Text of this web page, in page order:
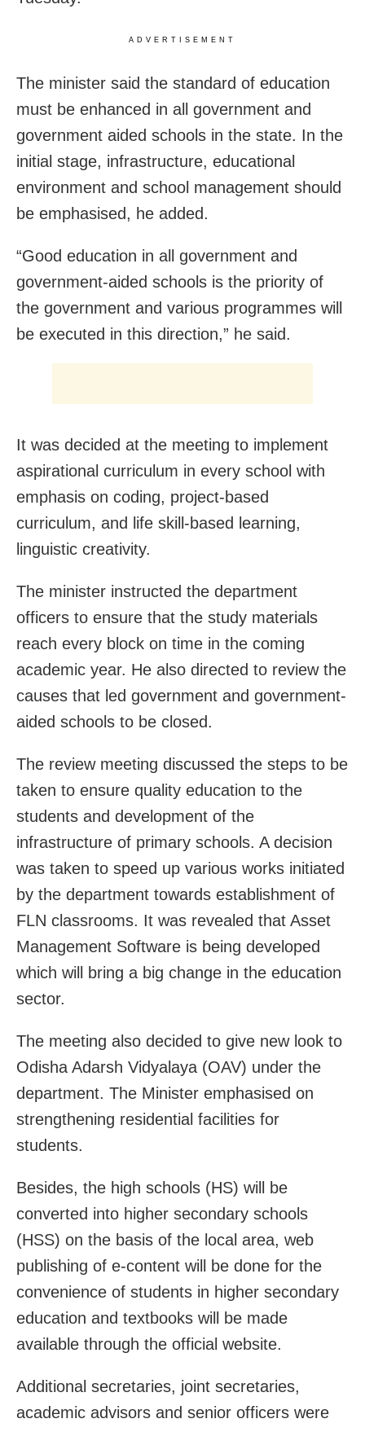
ADVERTISEMENT
The minister said the standard of education
must be enhanced in all government and
government aided schools in the state. In the
initial stage, infrastructure, educational
environment and school management should
be emphasised, he added.
“Good education in all government and
government-aided schools is the priority of
the government and various programmes will
be executed in this direction,” he said.
It was decided at the meeting to implement
aspirational curriculum in every school with
emphasis on coding, project-based
curriculum, and life skill-based learning,
linguistic creativity.
The minister instructed the department
officers to ensure that the study materials
reach every block on time in the coming
academic year. He also directed to review the
causes that led government and government-
aided schools to be closed.
The review meeting discussed the steps to be
taken to ensure quality education to the
students and development of the
infrastructure of primary schools. A decision
was taken to speed up various works initiated
by the department towards establishment of
FLN classrooms. It was revealed that Asset
Management Software is being developed
which will bring a big change in the education
sector.
The meeting also decided to give new look to
Odisha Adarsh Vidyalaya (OAV) under the
department. The Minister emphasised on
strengthening residential facilities for
students.
Besides, the high schools (HS) will be
converted into higher secondary schools
(HSS) on the basis of the local area, web
publishing of e-content will be done for the
convenience of students in higher secondary
education and textbooks will be made
available through the official website.
Additional secretaries, joint secretaries,
academic advisors and senior officers were